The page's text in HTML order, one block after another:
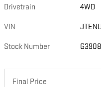
Drivetrain 4WD
VIN
Stock Number
Final Price